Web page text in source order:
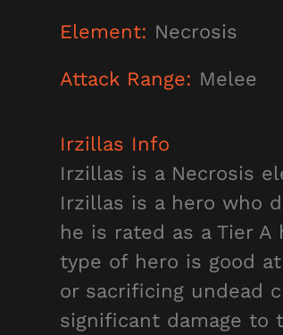
Element: Necrosis
Attack Range: Melee
Irzillas Info
Irzillas is a Necrosis
Irzillas is a hero who
he is rated as a Tier
type of hero is good
or sacrificing undead
significant damage to